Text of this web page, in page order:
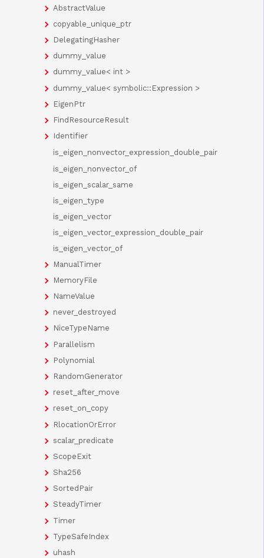
AbstractValue
copyable_unique_ptr
DelegatingHasher
dummy_value
dummy_value< int >
dummy_value< symbolic::Expression >
EigenPtr
FindResourceResult
Identifier
is_eigen_nonvector_expression_double_pair
is_eigen_nonvector_of
is_eigen_scalar_same
is_eigen_type
is_eigen_vector
is_eigen_vector_expression_double_pair
is_eigen_vector_of
ManualTimer
MemoryFile
NameValue
never_destroyed
NiceTypeName
Parallelism
Polynomial
RandomGenerator
reset_after_move
reset_on_copy
RlocationOrError
scalar_predicate
ScopeExit
Sha256
SortedPair
SteadyTimer
Timer
TypeSafeIndex
uhash